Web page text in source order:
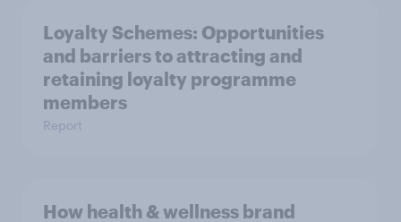
Loyalty Schemes​: Opportunities
and barriers to attracting and
retaining loyalty programme
members
Report
How health & wellness brand